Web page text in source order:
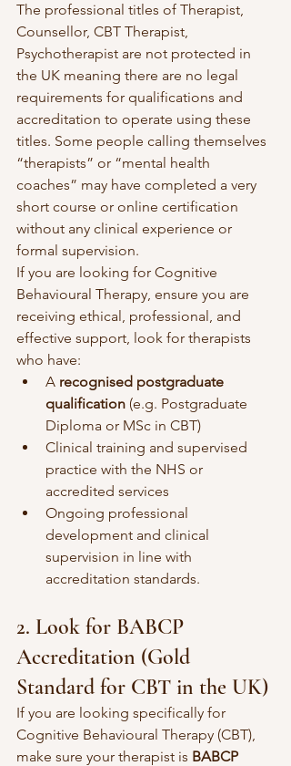
The professional titles of Therapist,
Counsellor, CBT Therapist,
Psychotherapist are not protected in
the UK meaning there are no legal
requirements for qualifications and
accreditation to operate using these
titles. Some people calling themselves
“therapists” or “mental health
coaches” may have completed a very
short course or online certification
without any clinical experience or
formal supervision.
If you are looking for Cognitive
Behavioural Therapy, ensure you are
receiving ethical, professional, and
effective support, look for therapists
who have:
A recognised postgraduate
qualification (e.g. Postgraduate
Diploma or MSc in CBT)
Clinical training and supervised
practice with the NHS or
accredited services
Ongoing professional
development and clinical
supervision in line with
accreditation standards.
2. Look for BABCP
Accreditation (Gold
Standard for CBT in the UK)
If you are looking specifically for
Cognitive Behavioural Therapy (CBT),
make sure your therapist is BABCP